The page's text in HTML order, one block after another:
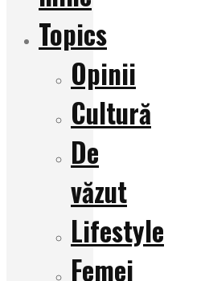
Topics
Opinii
Cultură
De
văzut
Lifestyle
Femei